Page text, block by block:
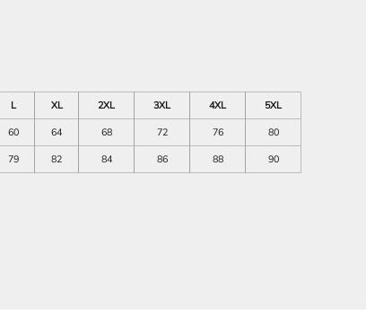
L XL 2XL 3XL 4XL
5XL
60 64 68 72 76
80
79 82 84 86 88 90